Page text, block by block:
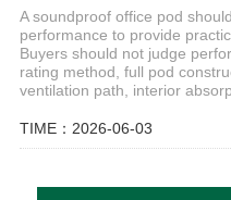
A soundproof office pod
performance to provide
Buyers should not judge
rating method, full pod
ventilation path, interior
TIME：2026-06-03